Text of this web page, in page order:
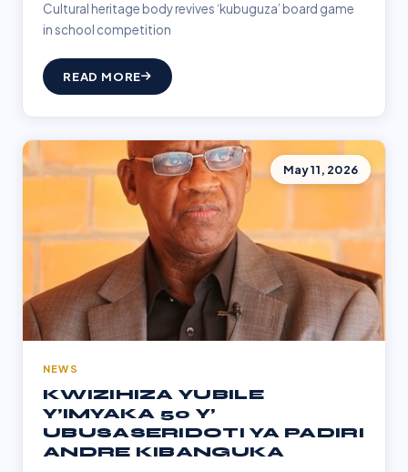
Cultural heritage body revives ‘kubuguza’ board game
in school competition
READ MORE
May 11, 2026
NEWS
KWIZIHIZA YUBILE
Y’IMYAKA 50 Y’
UBUSASERIDOTI YA PADIRI
ANDRE KIBANGUKA